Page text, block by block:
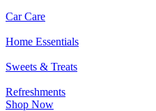
Car Care
Home Essentials
Sweets & Treats
Refreshments
Shop Now